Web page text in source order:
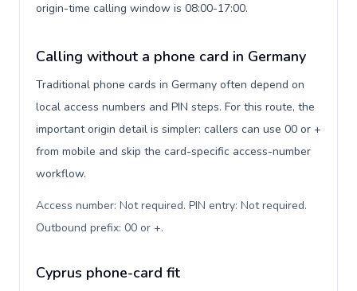
origin-time calling window is 08:00-17:00.
Calling without a phone card in Germany
Traditional phone cards in Germany often depend on
local access numbers and PIN steps. For this route, the
important origin detail is simpler: callers can use 00 or +
from mobile and skip the card-specific access-number
workflow.
Access number: Not required. PIN entry: Not required.
Outbound prefix: 00 or +.
Cyprus phone-card fit